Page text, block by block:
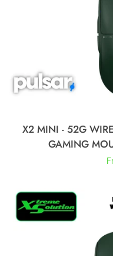
X2 MINI - 52G
GAMING